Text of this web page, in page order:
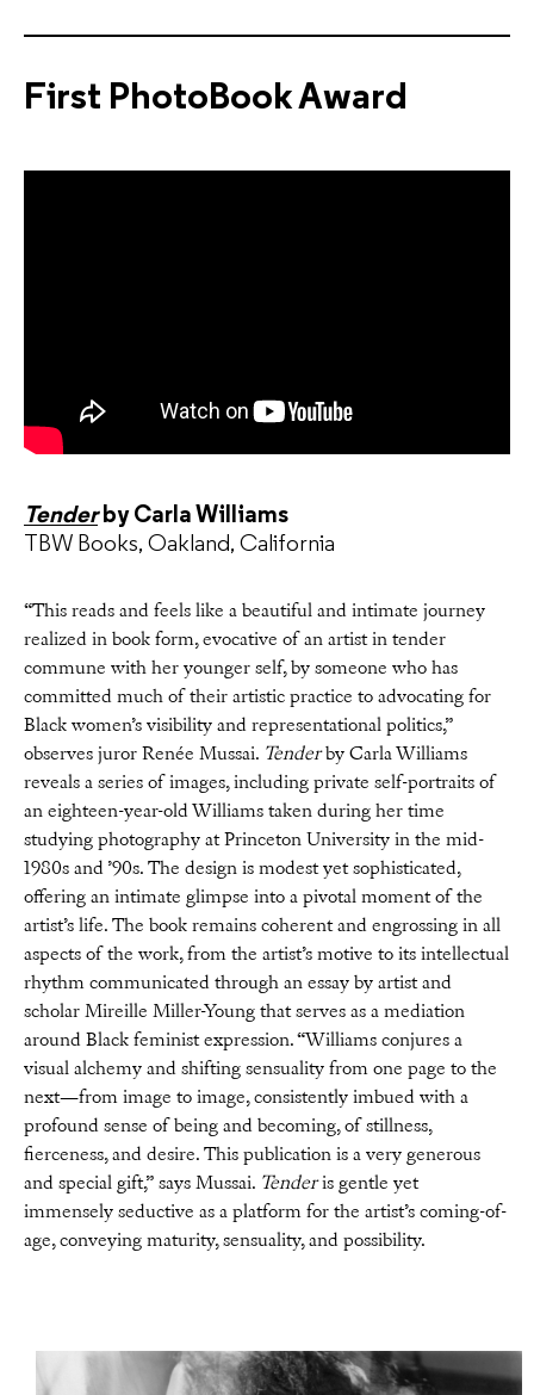
First PhotoBook Award
Tender by Carla Williams
TBW Books, Oakland, California
“This reads and feels like a beautiful and intimate journey
realized in book form, evocative of an artist in tender
commune with her younger self, by someone who has
committed much of their artistic practice to advocating for
Black women’s visibility and representational politics,”
observes juror Renée Mussai. Tenderby Carla Williams
reveals a series of images, including private self-portraits of
an eighteen-year-old Williams taken during her time
studying photography at Princeton University in the mid-
1980s and ’90s. The design is modest yet sophisticated,
offering an intimate glimpse into a pivotal moment of the
artist’s life. The book remains coherent and engrossing in all
aspects of the work, from the artist’s motive to its intellectual
rhythm communicated through an essay by artist and
scholar Mireille Miller-Young that serves as a mediation
around Black feminist expression. “Williams conjures a
visual alchemy and shifting sensuality from one page to the
next—from image to image, consistently imbued with a
profound sense of being and becoming, of stillness,
fierceness, and desire. This publication is a very generous
and special gift,” says Mussai. Tenderis gentle yet
immensely seductive as a platform for the artist’s coming-of-
age, conveying maturity, sensuality, and possibility.